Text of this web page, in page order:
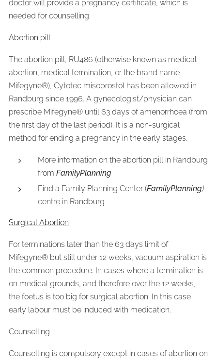
doctor will provide a pregnancy certificate, which is
needed for counselling.
Abortion pill
The abortion pill, RU486 (otherwise known as medical
abortion, medical termination, or the brand name
Mifegyne®), Cytotec misoprostol has been allowed in
Randburg since 1996. A gynecologist/physician can
prescribe Mifegyne® until 63 days of amenorrhoea (from
the first day of the last period). It is a non-surgical
method for ending a pregnancy in the early stages.
More information on the abortion pill in Randburg
from FamilyPlanning
Find a Family Planning Center (FamilyPlanning)
centre in Randburg
Surgical Abortion
For terminations later than the 63 days limit of
Mifegyne® but still under 12 weeks, vacuum aspiration is
the common procedure. In cases where a termination is
on medical grounds, and therefore over the 12 weeks,
the foetus is too big for surgical abortion. In this case
early labour must be induced with medication.
Counselling
Counselling is compulsory except in cases of abortion on